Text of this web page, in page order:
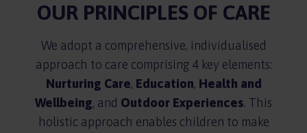
OUR PRINCIPLES OF CARE
We adopt a comprehensive, individualised
approach to care comprising 4 key elements:
Nurturing Care, Education, Health and
Wellbeing, and Outdoor Experiences. This
holistic approach enables children to make